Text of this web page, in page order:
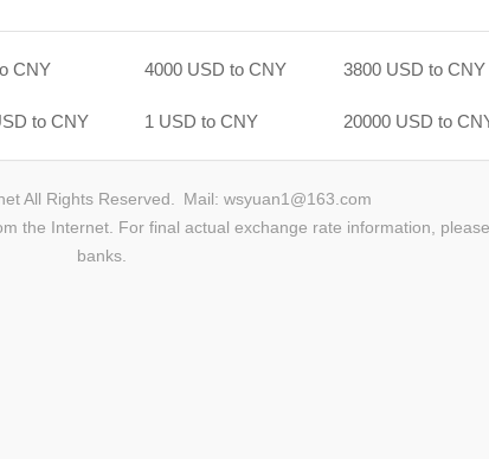
CNY 4000 USD to CNY 3800 USD to CNY
to CNY 1 USD to CNY 20000 USD to
All Rights Reserved.
Mail: wsyuan1@163.com
the Internet. For final actual exchange rate information,
banks.